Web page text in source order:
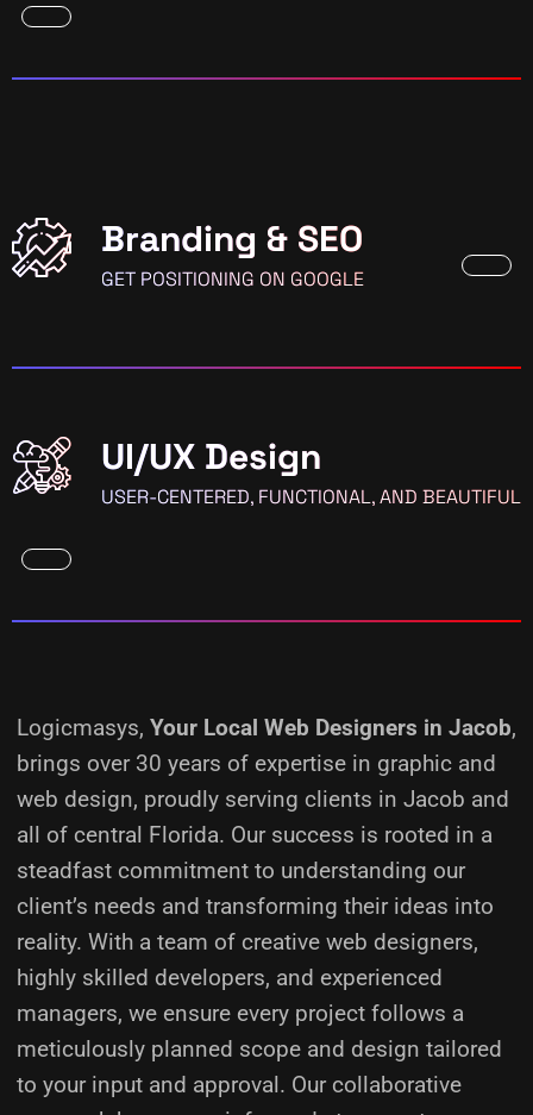
Branding & SEO
GET POSITIONING ON GOOGLE
UI/UX Design
USER-CENTERED, FUNCTIONAL, AND BEAUTIFUL
Logicmasys, Your Local Web Designers in Jacob,
brings over 30 years of expertise in graphic and
web design, proudly serving clients in Jacob and
all of central Florida. Our success is rooted in a
steadfast commitment to understanding our
client’s needs and transforming their ideas into
reality. With a team of creative web designers,
highly skilled developers, and experienced
managers, we ensure every project follows a
meticulously planned scope and design tailored
to your input and approval. Our collaborative